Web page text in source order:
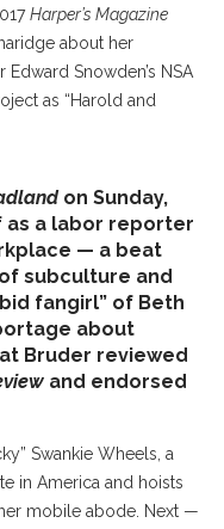
Harper’s Magazine
about her
Snowden’s NSA
as “Harold and
on Sunday,
a labor reporter
— a beat
subculture and
fangirl” of Beth
about
Bruder reviewed
and endorsed
Swankie Wheels, a
in America and hoists
mobile abode. Next —